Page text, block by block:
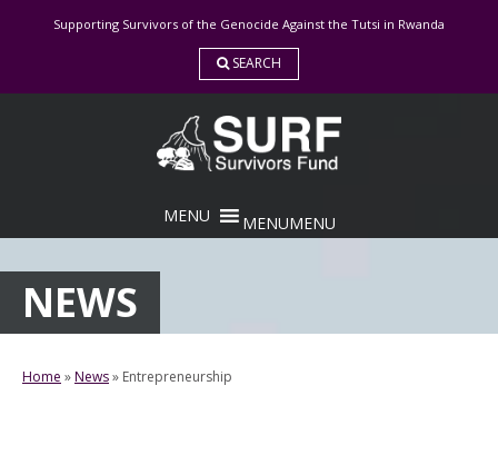
Supporting Survivors of the Genocide Against the Tutsi in Rwanda
SEARCH
MENUMENU
NEWS
Home »News» Entrepreneurship